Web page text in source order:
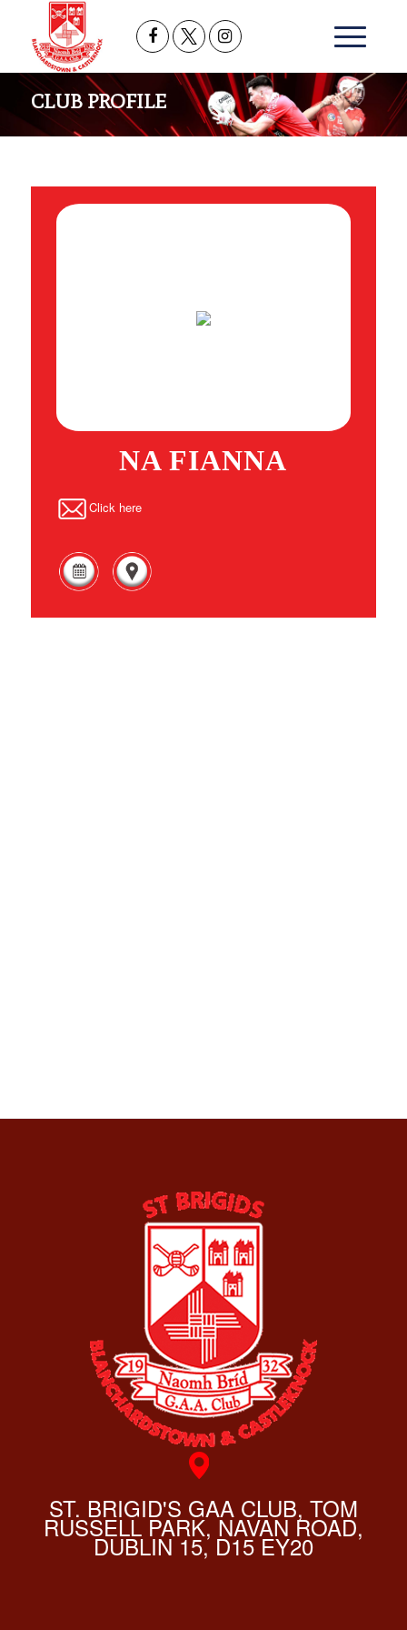
CLUB PROFILE
NA FIANNA
Click here
ST. BRIGID'S GAA CLUB, TOM
RUSSELL PARK, NAVAN ROAD,
DUBLIN 15, D15 EY20